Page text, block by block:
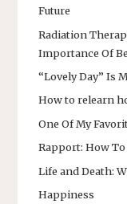
Future
Radiation
Importance Of
“Lovely Day” Is
How to relearn
One Of My
Rapport: How
Life and Death:
Happiness